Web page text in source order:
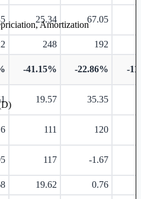
25.34 67.05
248
192
-41.15% -22.86% -
19.57 35.35
111 120
117 -1.67
19.62 0.76
Amortization